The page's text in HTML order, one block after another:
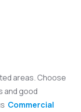
areas. Choose
and good
Commercial